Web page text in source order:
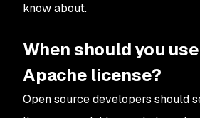
know about.
When should you
Apache license?
Open source developers should